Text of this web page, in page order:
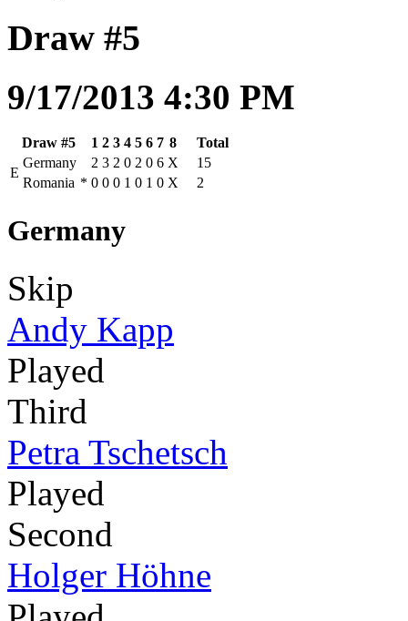
Draw #5
9/17/2013 4:30 PM
Draw #5 1 2 3 4 5 6 7 8
Total
E
Germany 2 3 2 0 2 0 6 X
15
Romania * 0 0 0 1 0 1 0 X 2
Germany
Skip
Andy Kapp
Played
Third
Petra Tschetsch
Played
Second
Holger Höhne